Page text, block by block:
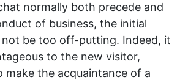
normally both precede and
of business, the initial
not be too off-putting. Indeed, it
to the new visitor,
make the acquaintance of a